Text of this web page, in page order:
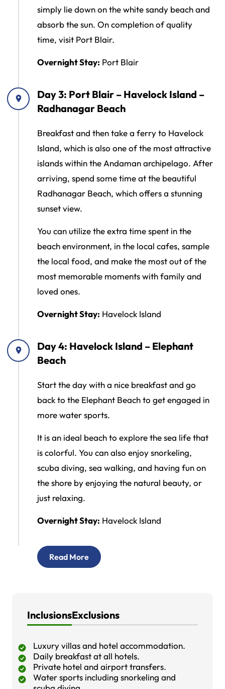
simply lie down on the white sandy beach and
absorb the sun. On completion of quality
time, visit Port Blair.
Overnight Stay: Port Blair
Day 3: Port Blair – Havelock Island –
Radhanagar Beach
Breakfast and then take a ferry to Havelock
Island, which is also one of the most attractive
islands within the Andaman archipelago. After
arriving, spend some time at the beautiful
Radhanagar Beach, which offers a stunning
sunset view.
You can utilize the extra time spent in the
beach environment, in the local cafes, sample
the local food, and make the most out of the
most memorable moments with family and
loved ones.
Overnight Stay: Havelock Island
Day 4: Havelock Island – Elephant
Beach
Start the day with a nice breakfast and go
back to the Elephant Beach to get engaged in
more water sports.
It is an ideal beach to explore the sea life that
is colorful. You can also enjoy snorkeling,
scuba diving, sea walking, and having fun on
the shore by enjoying the natural beauty, or
just relaxing.
Overnight Stay: Havelock Island
Read More
InclusionsExclusions
Luxury villas and hotel accommodation.
Daily breakfast at all hotels.
Private hotel and airport transfers.
Water sports including snorkeling and